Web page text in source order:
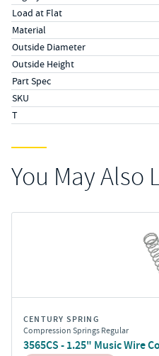
Load at Flat
Material
Outside Diameter
Outside Height
Part Spec
SKU
T
You May Also
CENTURY SPRING
Compression Springs Regular
3565CS - 1.25" Music Wire